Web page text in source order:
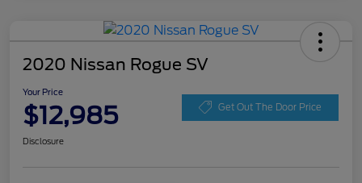
2020 Nissan Rogue SV
Your Price
$12,985 Get Out The Door Price
Disclosure